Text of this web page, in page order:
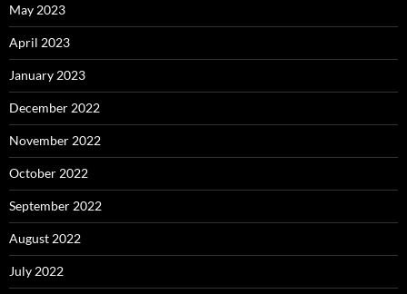
May 2023
April 2023
January 2023
December 2022
November 2022
October 2022
September 2022
August 2022
July 2022